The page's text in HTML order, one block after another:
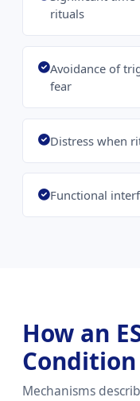
rituals
Avoidance of
fear
Distress when
Functional
How an
Condition
Mechanisms